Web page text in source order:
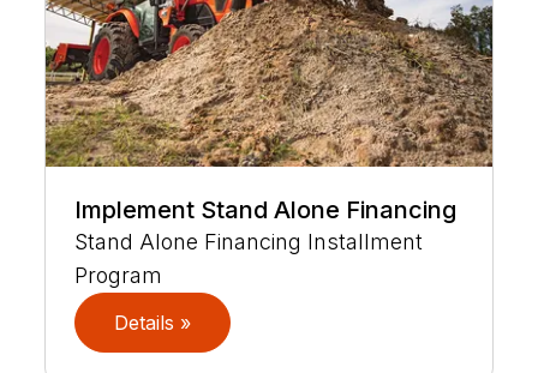
Implement Stand Alone Financing
Stand Alone Financing Installment
Program
Details »